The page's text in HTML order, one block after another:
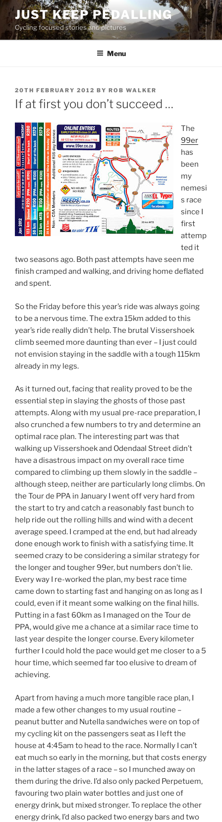
Skip
content
JUST KEEP PEDALLING
Cycling focused stories and pictures
Menu
POSTED
ON
20TH FEBRUARY 2012 BY ROB WALKER
If at first you don’t succeed …
The
99er
has
been
my
nemesi
s race
since I
first
attemp
ted it
two seasons ago. Both past attempts have seen me
finish cramped and walking, and driving home deflated
and spent.
So the Friday before this year’s ride was always going
to be a nervous time. The extra 15km added to this
year’s ride really didn’t help. The brutal Vissershoek
climb seemed more daunting than ever – I just could
not envision staying in the saddle with a tough 115km
already in my legs.
As it turned out, facing that reality proved to be the
essential step in slaying the ghosts of those past
attempts. Along with my usual pre-race preparation, I
also crunched a few numbers to try and determine an
optimal race plan. The interesting part was that
walking up Vissershoek and Odendaal Street didn’t
have a disastrous impact on my overall race time
compared to climbing up them slowly in the saddle –
although steep, neither are particularly long climbs. On
the Tour de PPA in January I went off very hard from
the start to try and catch a reasonably fast bunch to
help ride out the rolling hills and wind with a decent
average speed. I cramped at the end, but had already
done enough work to finish with a satisfying time. It
seemed crazy to be considering a similar strategy for
the longer and tougher 99er, but numbers don’t lie.
Every way I re-worked the plan, my best race time
came down to starting fast and hanging on as long as I
could, even if it meant some walking on the final hills.
Putting in a fast 60km as I managed on the Tour de
PPA, would give me a chance at a similar race time to
last year despite the longer course. Every kilometer
further I could hold the pace would get me closer to a 5
hour time, which seemed far too elusive to dream of
achieving.
Apart from having a much more tangible race plan, I
made a few other changes to my usual routine –
peanut butter and Nutella sandwiches were on top of
my cycling kit on the passengers seat as I left the
house at 4:45am to head to the race. Normally I can’t
eat much so early in the morning, but that costs energy
in the latter stages of a race – so I munched away on
them during the drive. I’d also only packed Perpetuem,
favouring two plain water bottles and just one of
energy drink, but mixed stronger. To replace the other
energy drink, I’d also packed two energy bars and two